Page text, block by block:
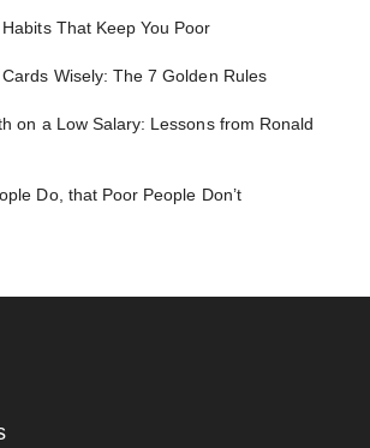
That Keep You Poor
Wisely: The 7 Golden Rules
on a Low Salary: Lessons from Ronald
Do, that Poor People Don’t